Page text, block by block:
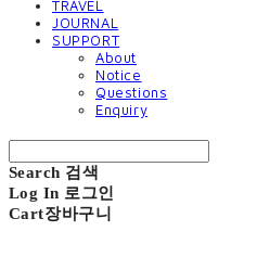
TRAVEL
JOURNAL
SUPPORT
About
Notice
Questions
Enquiry
Search 검색
Log In 로그인
Cart장바구니